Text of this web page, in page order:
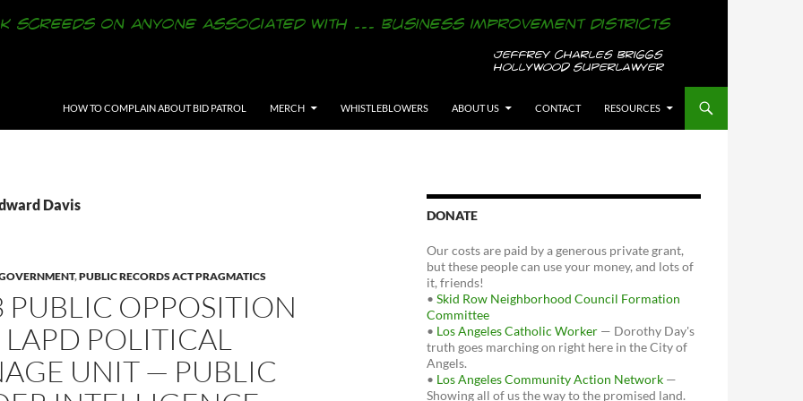
HOW TO COMPLAIN ABOUT BID PATROL
MERCH WHISTLEBLOWERS ABOUT US CONTACT RESOURCES
Davis
,PUBLIC RECORDS ACT PRAGMATICS
PUBLIC OPPOSITION
POLITICAL
UNIT — PUBLIC
DONATE
Our costs are paid by a generous private grant,
but these people can use your money, and lots of
it, friends!
• Skid Row Neighborhood Council Formation
Committee
• Los Angeles Catholic Worker — Dorothy Day's
truth goes marching on right here in the City of
Angels.
• Los Angeles Community Action Network —
Showing all of us the way to the promised land.